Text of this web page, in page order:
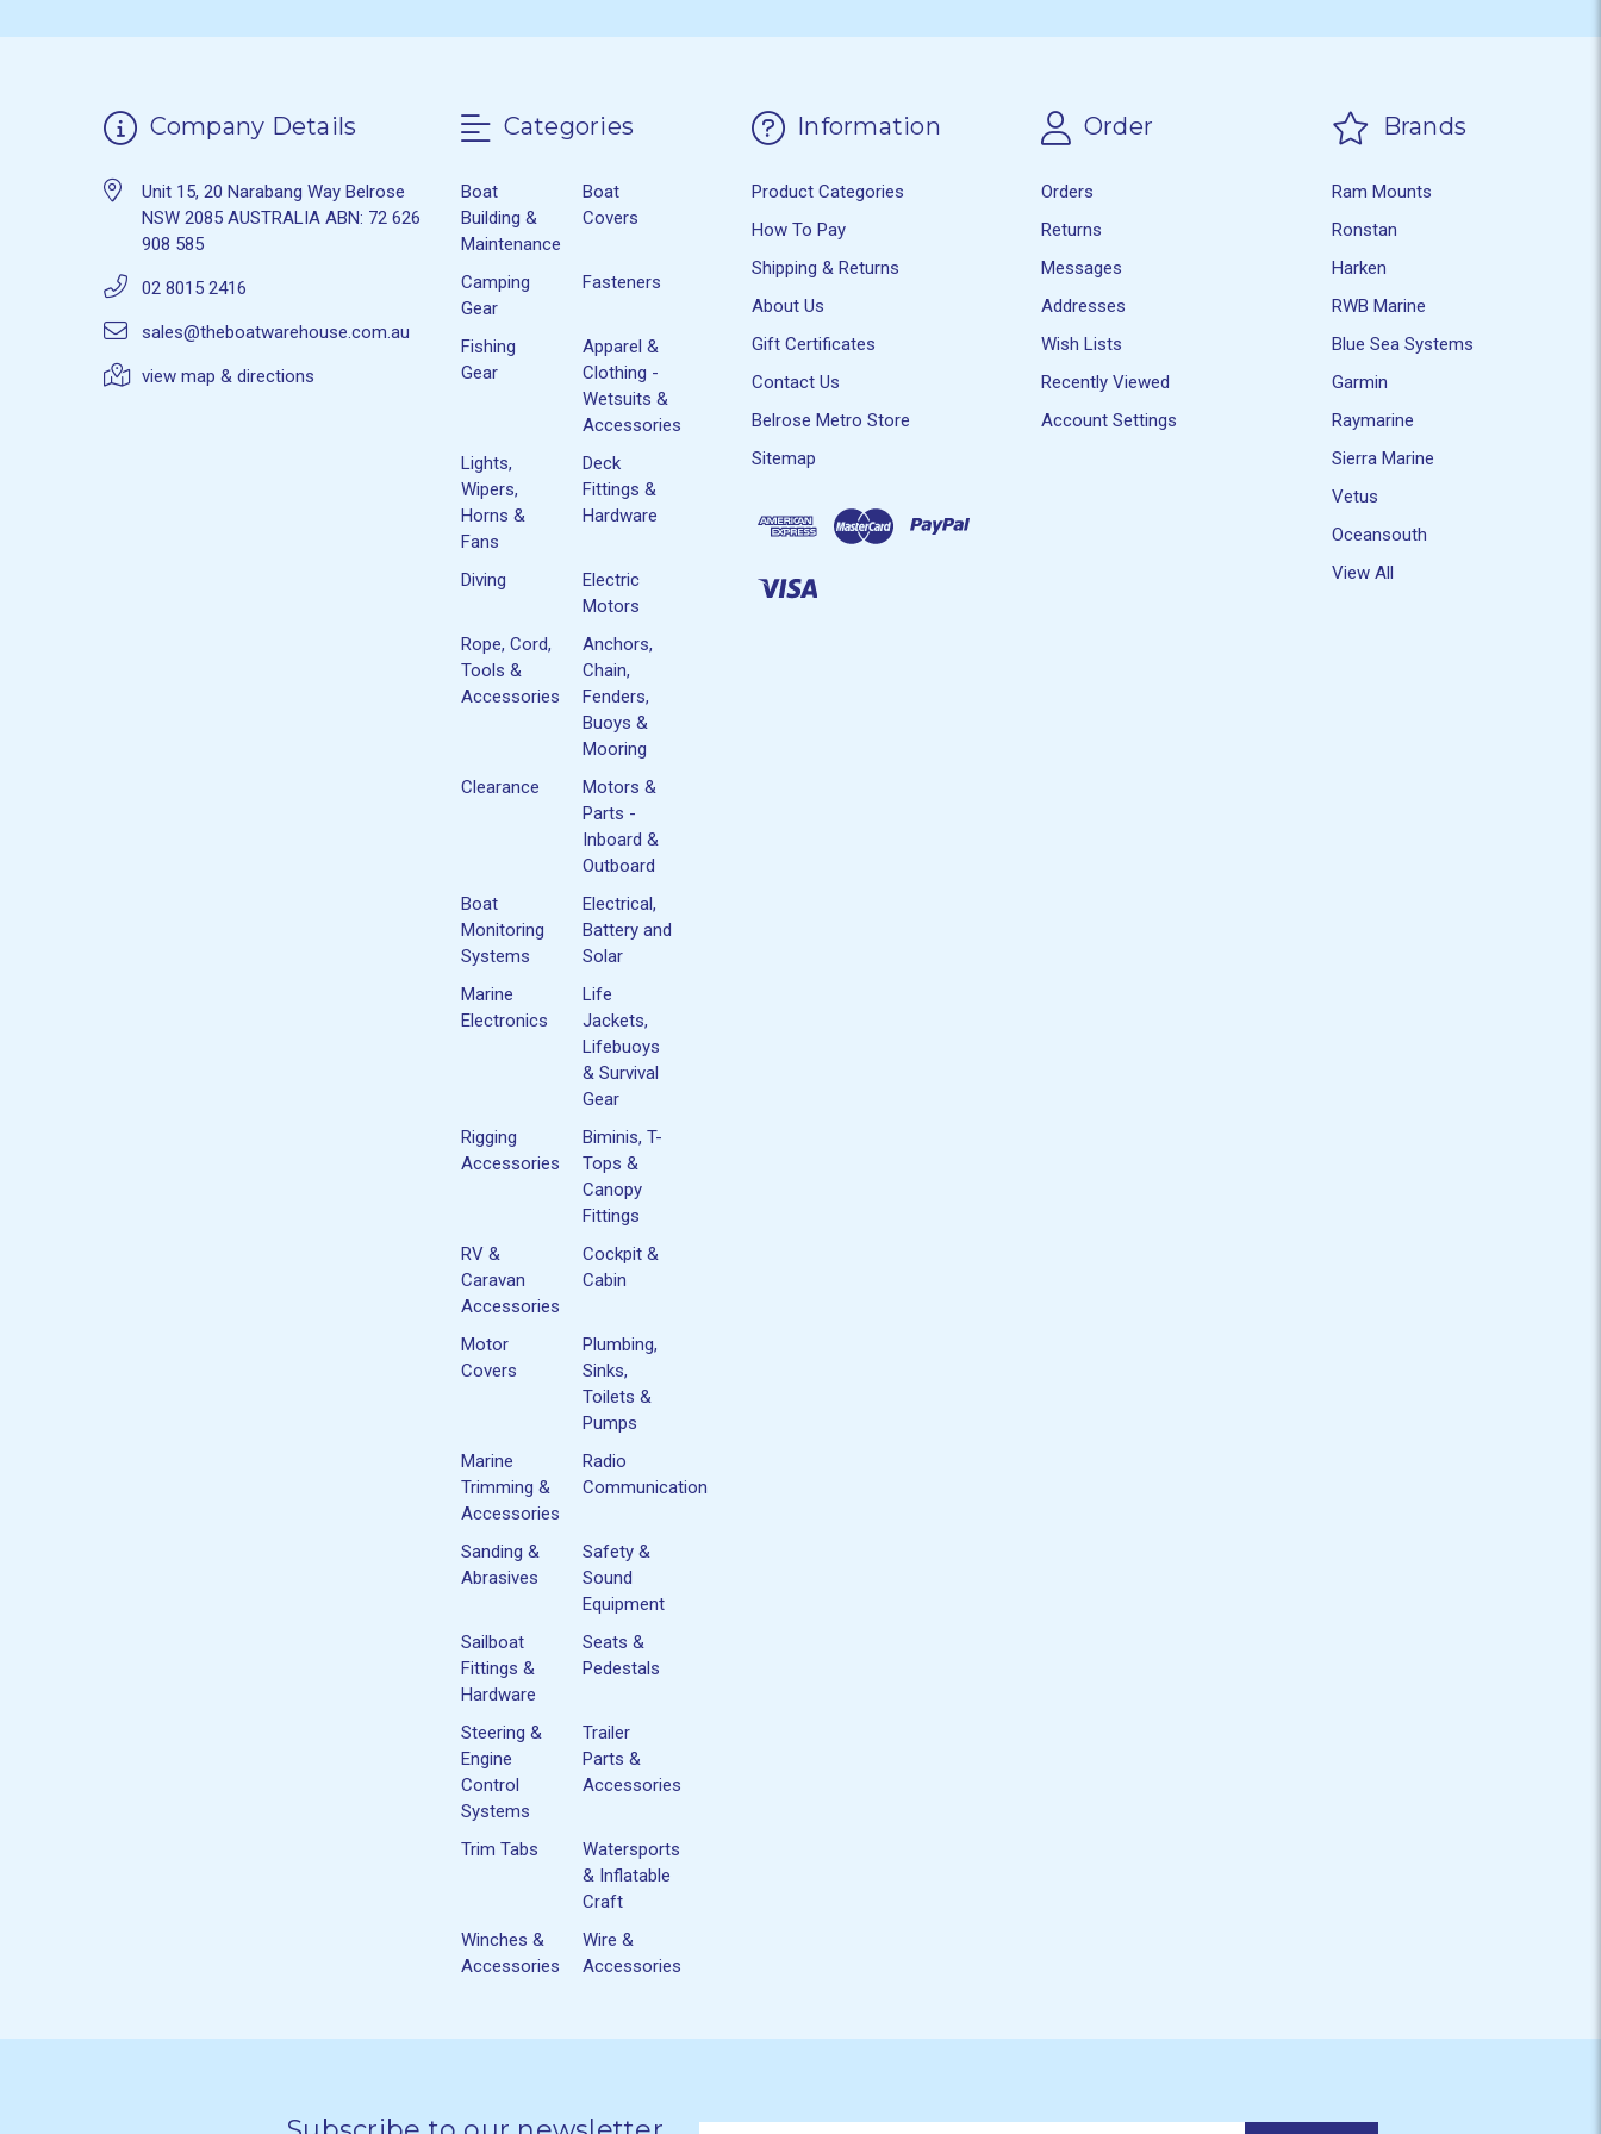
Company Details
Unit 15, 20 Narabang Way Belrose
NSW 2085 AUSTRALIA ABN: 72 626
908 585
02 8015 2416
sales@theboatwarehouse.com.au
view map & directions
Categories
Boat
Building &
Maintenance
Boat
Covers
Camping
Gear
Fasteners
Fishing
Gear
Apparel &
Clothing -
Wetsuits &
Accessories
Lights,
Wipers,
Horns &
Fans
Deck
Fittings &
Hardware
Diving
Electric
Motors
Rope, Cord,
Tools &
Accessories
Anchors,
Chain,
Fenders,
Buoys &
Mooring
Clearance
Motors &
Parts -
Inboard &
Outboard
Boat
Monitoring
Systems
Electrical,
Battery and
Solar
Marine
Electronics
Life
Jackets,
Lifebuoys
& Survival
Gear
Rigging
Accessories
Biminis, T-
Tops &
Canopy
Fittings
RV &
Caravan
Accessories
Cockpit &
Cabin
Motor
Covers
Plumbing,
Sinks,
Toilets &
Pumps
Marine
Trimming &
Accessories
Radio
Communication
Sanding &
Abrasives
Safety &
Sound
Equipment
Sailboat
Fittings &
Hardware
Seats &
Pedestals
Steering &
Engine
Control
Systems
Trailer
Parts &
Accessories
Trim Tabs
Watersports
& Inflatable
Craft
Winches &
Accessories
Wire &
Accessories
Information
Product Categories
How To Pay
Shipping & Returns
About Us
Gift Certificates
Contact Us
Belrose Metro Store
Sitemap
Order
Orders
Returns
Messages
Addresses
Wish Lists
Recently Viewed
Account Settings
Brands
Ram Mounts
Ronstan
Harken
RWB Marine
Blue Sea Systems
Garmin
Raymarine
Sierra Marine
Vetus
Oceansouth
View All
Newsletter
Email